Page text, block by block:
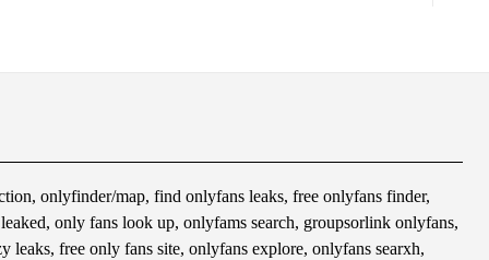
onlyfinder/map, find onlyfans leaks, free onlyfans finder,
only fans look up, onlyfams search, groupsorlink onlyfans,
leaks, free only fans site, onlyfans explore, onlyfans searxh,